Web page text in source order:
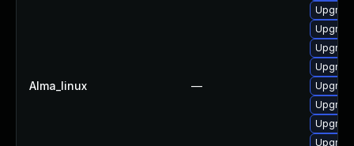
Alma_linux —